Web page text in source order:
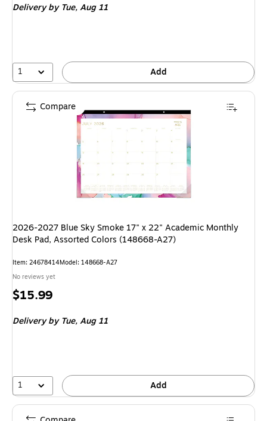
Deliveryby Tue, Aug 11
1 Add
2026-2027 Blue Sky Smoke 17" x 22" Academic Monthly
Desk Pad, Assorted Colors (148668-A27)
Item: 24678414Model: 148668-A27
No reviews yet
Price
$15.99
Deliveryby Tue, Aug 11
1 Add
Compare